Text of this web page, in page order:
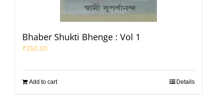
Bhaber Shukti Bhenge : Vol 1
₹250.00
Add to cart Details